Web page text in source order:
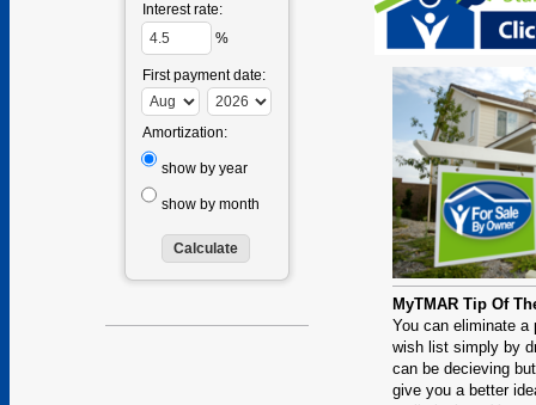
Interest rate:
%
First payment date:
Amortization:
show by year
show by month
MyTMAR Tip Of
You can eliminate a
wish list simply by
can be decieving
give you a better